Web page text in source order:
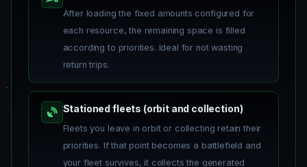
After loading the fixed amounts configured for
each resource, the remaining space is filled
according to priorities. Ideal for not wasting
return trips.
Stationed fleets (orbit and collection)
Fleets you leave in orbit or collecting retain their
priorities. If that point becomes a battlefield and
your fleet survives, it collects the generated